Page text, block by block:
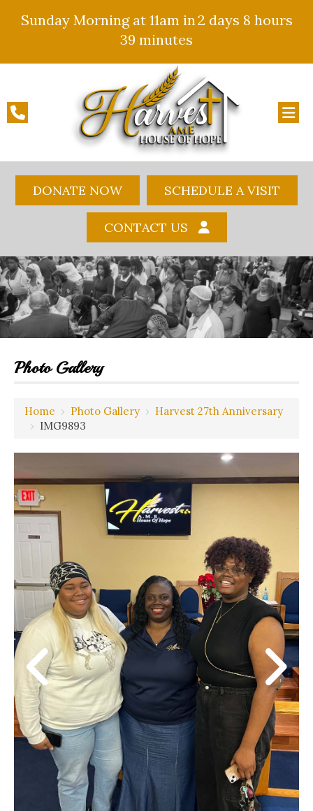
Sunday Morning at 11am in2 days 8 hours
39 minutes
DONATE NOW SCHEDULE A VISIT
CONTACT US
Photo Gallery
Home › Photo Gallery › Harvest 27th Anniversary
› IMG9893